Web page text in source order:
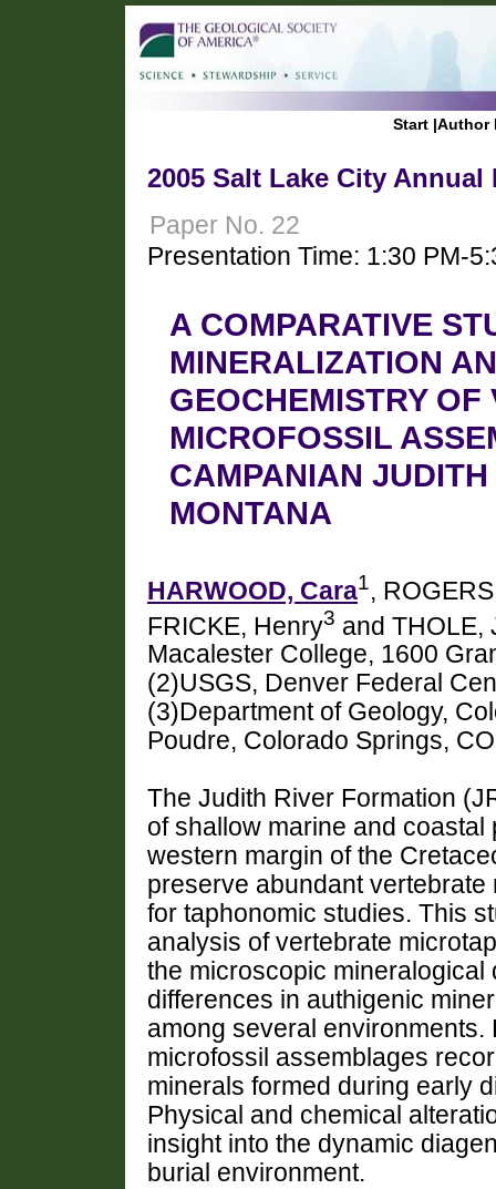
Start |Author
2005 Salt Lake City Annual
Paper No. 22
Presentation Time: 1:30 PM-
A COMPARATIVE
MINERALIZATION
GEOCHEMISTRY OF
MICROFOSSIL
CAMPANIAN
MONTANA
HARWOOD, Cara1,
FRICKE, Henry3 and THOLE,
Macalester College, 1600
(2)USGS, Denver Federal
(3)Department of Geology,
Poudre, Colorado Springs,
The Judith River Formation
of shallow marine and
western margin of the
preserve abundant
for taphonomic studies. This
analysis of vertebrate
the microscopic mineralogical
differences in authigenic
among several
microfossil assemblages
minerals formed during early
Physical and chemical
insight into the dynamic
burial environment.